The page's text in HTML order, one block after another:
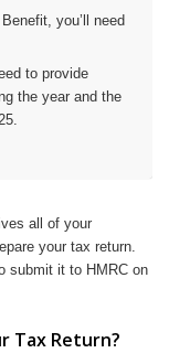
you’ll need
to provide
the year and the
all of your
your tax return.
submit it to HMRC on
Tax Return?